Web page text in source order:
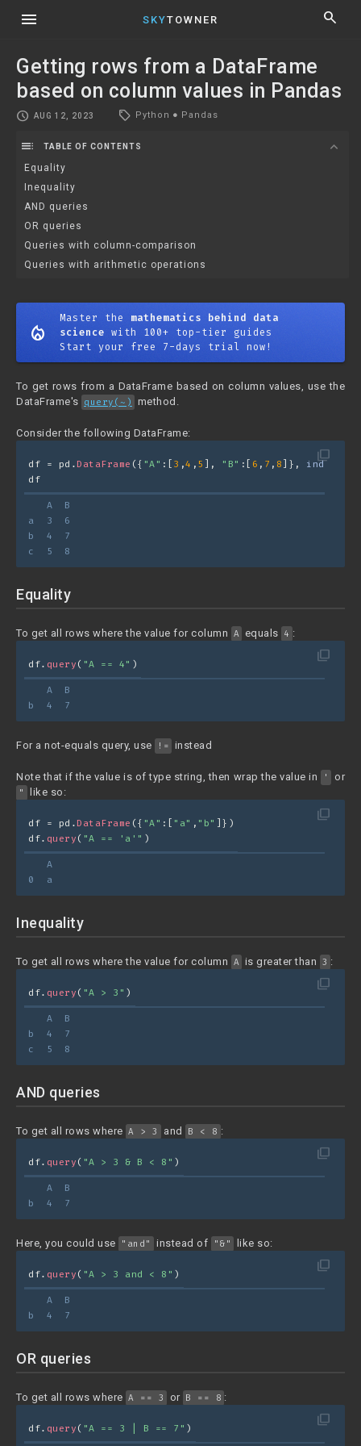
menu SKYTOWNER search
Getting rows from a DataFrame
based on column values in Pandas
schedule AUG 12, 2023 local_offer Python ● Pandas
toc TABLE OF CONTENTS expand_more
Equality
Inequality
AND queries
OR queries
Queries with column-comparison
Queries with arithmetic operations
mode_heat
Master the mathematics behind data
science with 100+ top-tier guides
Start your free 7-days trial now!
To get rows from a DataFrame based on column values, use the
DataFrame's query(~) method.
Consider the following DataFrame:
filter_none
df = pd. DataFrame ({ "A" :[ 3 ,4 , 5 ], "B" :[ 6 , 7 , 8 ]}, index=
df
   A  B
a  3  6
b  4  7
c  5  8
Equality
To get all rows where the value for column A equals 4 :
filter_none
df. query ( "A == 4" )
   A  B
b  4  7
For a not-equals query, use != instead
Note that if the value is of type string, then wrap the value in '
or
"
like so:
filter_none
df = pd. DataFrame ({ "A" :[ "a" , "b" ]})
df. query ( "A == 'a'" )
   A
0  a
Inequality
To get all rows where the value for column A is greater than 3 :
filter_none
df. query ( "A > 3" )
   A  B
b  4  7
c  5  8
AND queries
To get all rows where A > 3 and B < 8 :
filter_none
df. query ( "A > 3 & B < 8" )
   A  B
b  4  7
Here, you could use "and" instead of "&" like so:
filter_none
df. query ( "A > 3 and < 8" )
   A  B
b  4  7
OR queries
To get all rows where A == 3 or B == 8 :
filter_none
df. query ( "A == 3 | B == 7" )